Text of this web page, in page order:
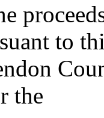
to
the